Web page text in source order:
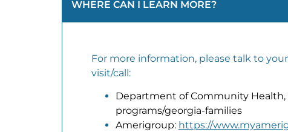
WHERE CAN I LEARN MORE?
For more information, please talk to
visit/call:
Department of Community Health,
programs/georgia-families
Amerigroup: https://